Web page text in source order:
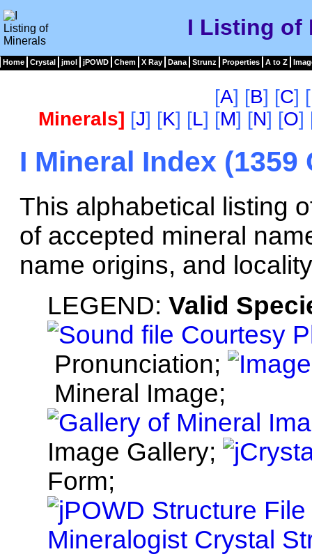
I Listing of
Home Crystal jmol jPOWD Chem X Ray Dana Strunz Properties A to Z
[A] [B] [C] [
Minerals] [J] [K] [L] [M] [N] [O]
I Mineral Index (1359
This alphabetical listing
of accepted mineral
name origins, and
LEGEND: Valid
Pronunciation;
Mineral Image;
Image Gallery;
Form;